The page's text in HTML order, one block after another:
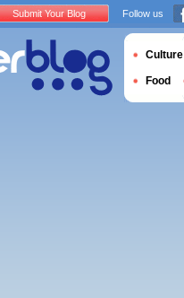
Submit Your Blog Follow us
Culture
Food